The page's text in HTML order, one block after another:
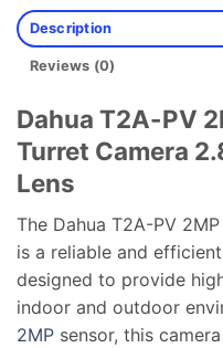
Description
Reviews (0)
Dahua T2A-PV
Turret Camera
Lens
The Dahua T2A-PV
is a reliable and
designed to provide
indoor and outdoor
2MP sensor, this